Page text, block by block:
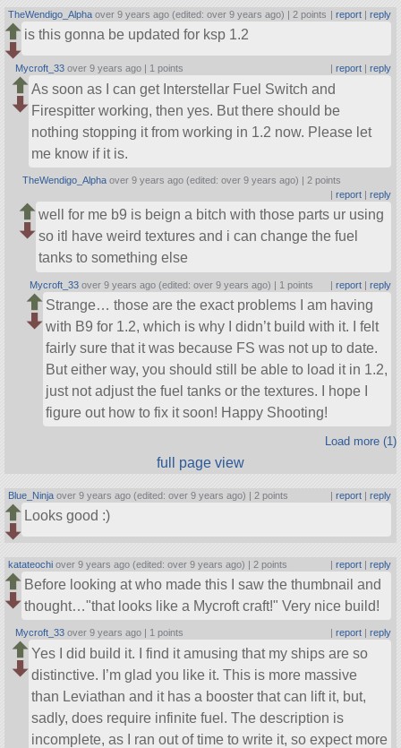
TheWendigo_Alpha over 9 years ago (edited: over 9 years ago) | 2 points | report| reply
is this gonna be updated for ksp 1.2
Mycroft_33 over 9 years ago | 1 points report| reply
As soon as I can get Interstellar Fuel Switch and
Firespitter working, then yes. But there should be
nothing stopping it from working in 1.2 now. Please let
me know if it is.
TheWendigo_Alpha over 9 years ago (edited: over 9 years ago) | 2 points
report| reply
well for me b9 is beign a bitch with those parts ur using
so itl have weird textures and i can change the fuel
tanks to something else
Mycroft_33 over 9 years ago (edited: over 9 years ago) | 1 points | report| reply
Strange… those are the exact problems I am having
with B9 for 1.2, which is why I didn’t build with it. I felt
fairly sure that it was because FS was not up to date.
But either way, you should still be able to load it in 1.2,
just not adjust the fuel tanks or the textures. I hope I
figure out how to fix it soon! Happy Shooting!
Load more (1)
full page view
Blue_Ninja over 9 years ago (edited: over 9 years ago) | 2 points | report| reply
Looks good :)
katateochi over 9 years ago (edited: over 9 years ago) | 2 points | report| reply
Before looking at who made this I saw the thumbnail and
thought… that looks like a Mycroft craft! Very nice build!
Mycroft_33 over 9 years ago | 1 points report| reply
Yes I did build it. I find it amusing that my ships are so
distinctive. I’m glad you like it. This is more massive
than Leviathan and it has a booster that can lift it, but,
sadly, does require infinite fuel. The description is
incomplete, as I ran out of time to write it, so expect more